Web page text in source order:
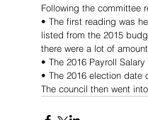
Following the committee
• The first reading was
listed from the 2015
there were a lot of
• The 2016 Payroll
• The 2016 election
The council then went